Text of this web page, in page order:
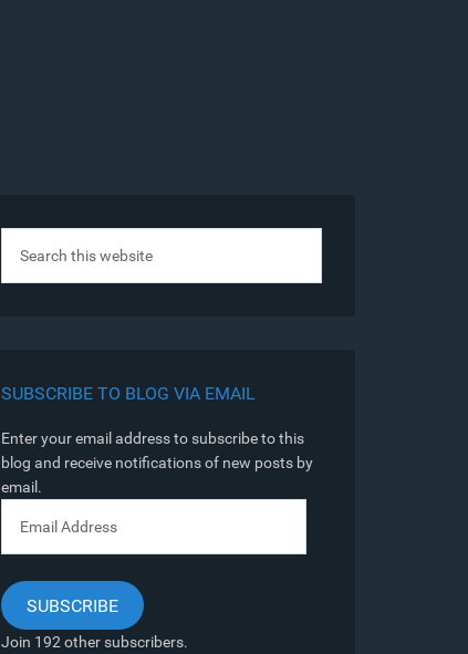
SUBSCRIBE TO BLOG VIA EMAIL
Enter your email address to subscribe to this
blog and receive notifications of new posts by
email.
Address
SUBSCRIBE
Join 192 other subscribers.